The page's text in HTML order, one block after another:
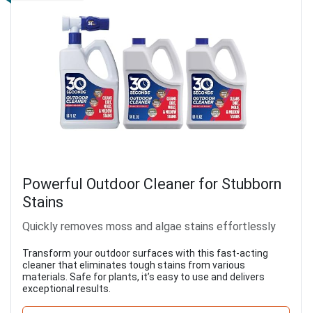
Powerful Outdoor Cleaner for Stubborn
Stains
Quickly removes moss and algae stains effortlessly
Transform your outdoor surfaces with this fast-acting
cleaner that eliminates tough stains from various
materials. Safe for plants, it’s easy to use and delivers
exceptional results.